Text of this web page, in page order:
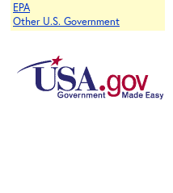
EPA
Other U.S. Government